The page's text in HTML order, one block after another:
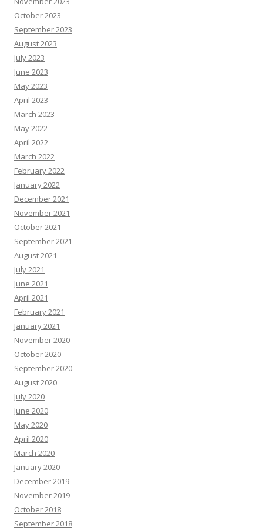
October 2023
September 2023
August 2023
July 2023
June 2023
May 2023
April 2023
March 2023
May 2022
April 2022
March 2022
February 2022
January 2022
December 2021
November 2021
October 2021
September 2021
August 2021
July 2021
June 2021
April 2021
February 2021
January 2021
November 2020
October 2020
September 2020
August 2020
July 2020
June 2020
May 2020
April 2020
March 2020
January 2020
December 2019
November 2019
October 2018
September 2018